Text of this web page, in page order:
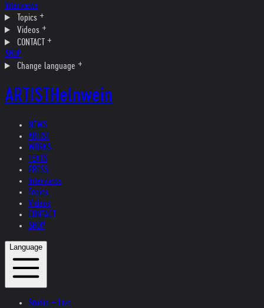
Interviews
Topics
Videos
CONTACT
SHOP
Change language
ARTISTHelnwein
NEWS
ARTIST
WORKS
TEXTS
PRESS
Interviews
Topics
Videos
CONTACT
SHOP
Language
Studio + Live